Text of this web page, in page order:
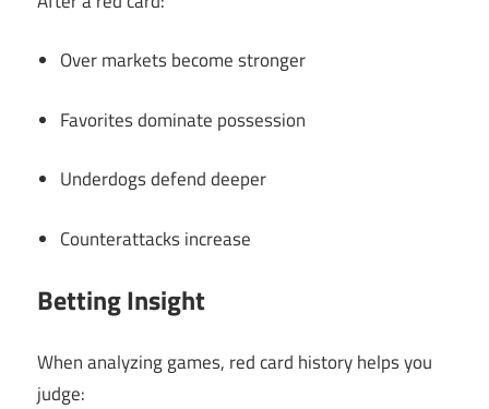
Over markets become stronger
Favorites dominate possession
Underdogs defend deeper
Counterattacks increase
Betting Insight
When analyzing games, red card history helps you
judge: